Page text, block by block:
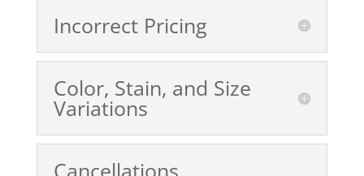
Incorrect Pricing
Color, Stain, and Size
Variations
Cancellations,